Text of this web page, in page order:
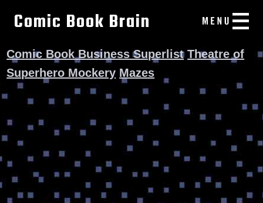
Comic Book Brain
Comic Book Business Superlist Theatre of
Superhero Mockery Mazes